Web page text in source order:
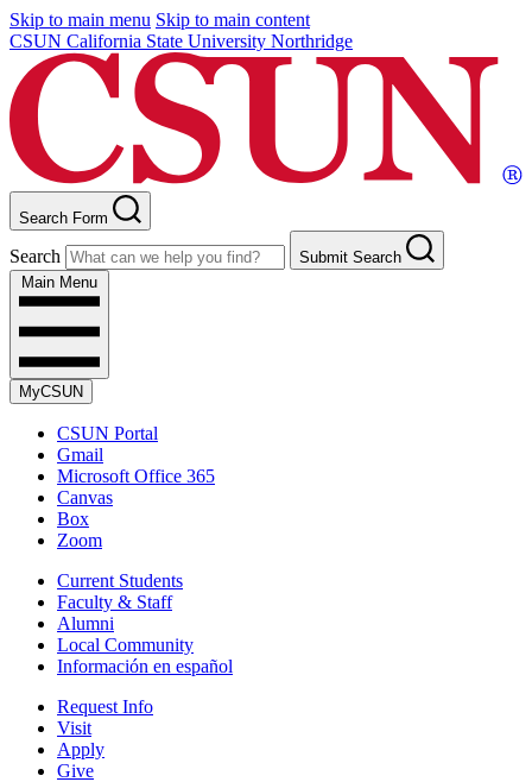
Skip to main menu Skip to main content
CSUN California State University Northridge
Search Form
Search
Submit Search
Main Menu
MyCSUN
CSUN Portal
Gmail
Microsoft Office 365
Canvas
Box
Zoom
Current Students
Faculty & Staff
Alumni
Local Community
Información en español
Request Info
Visit
Apply
Give